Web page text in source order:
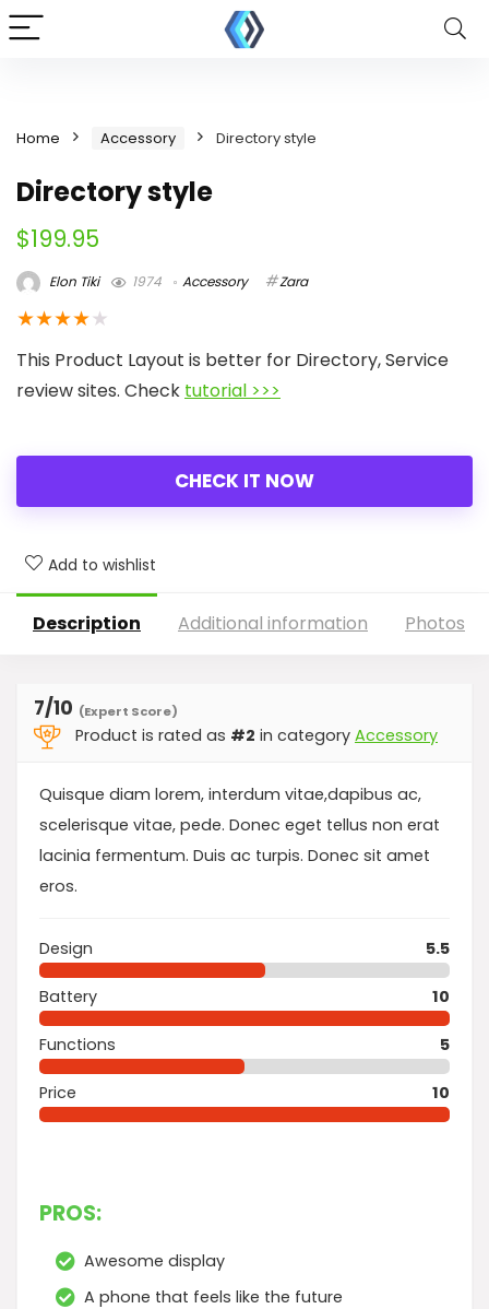
Home Accessory Directory style
Directory style
$199.95
Elon Tiki 1974 Accessory Zara
★★★★★
This Product Layout is better for Directory, Service
review sites. Check tutorial >>>
CHECK IT NOW
Add to wishlist
Description Additional information Photos
7/10 (Expert Score)
Product is rated as #2 in category Accessory
Quisque diam lorem, interdum vitae,dapibus ac,
scelerisque vitae, pede. Donec eget tellus non erat
lacinia fermentum. Duis ac turpis. Donec sit amet
eros.
Design 5.5
Battery 10
Functions 5
Price 10
PROS:
Awesome display
A phone that feels like the future